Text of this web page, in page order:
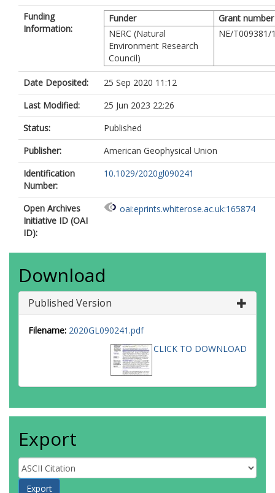
Funding
Information:
Funder
Grant number
NERC (Natural
Environment Research
Council)
NE/T009381/
Date Deposited:
25 Sep 2020 11:12
Last Modified:
25 Jun 2023 22:26
Status:
Published
Publisher:
American Geophysical Union
Identification
Number:
10.1029/2020gl090241
Open Archives
Initiative ID (OAI
ID):
oai:eprints.whiterose.ac.uk:165874
Download
Published Version
Filename: 2020GL090241.pdf
CLICK TO DOWNLOAD
Export